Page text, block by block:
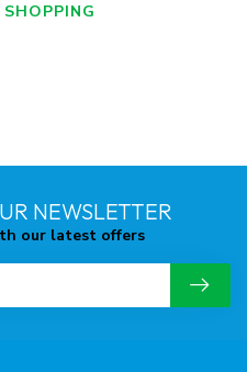
NEWSLETTER
our latest offers